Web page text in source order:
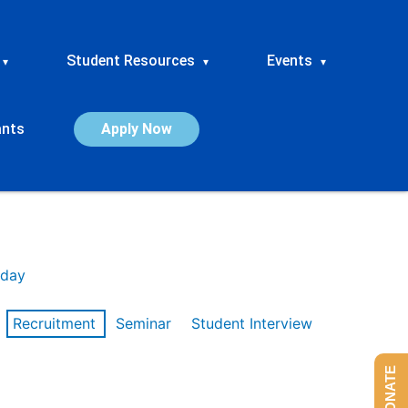
▾ Student Resources ▾ Events ▾
Apply Now
Recruitment Seminar
Student Interview
DONATE